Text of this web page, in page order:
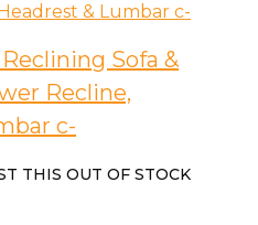
Sofa &
Recline,
c-
THIS OUT OF STOCK